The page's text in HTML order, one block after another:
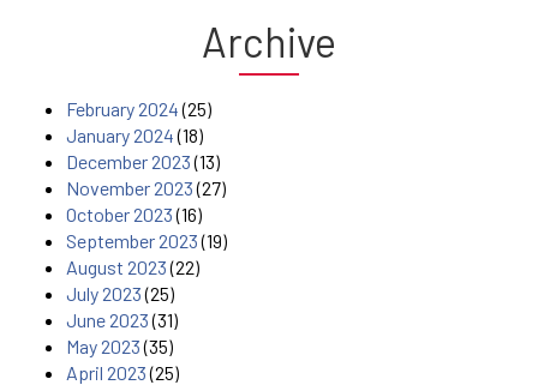
Archive
February 2024(25)
January 2024(18)
December 2023(13)
November 2023(27)
October 2023(16)
September 2023(19)
August 2023(22)
July 2023(25)
June 2023(31)
May 2023(35)
April 2023(25)